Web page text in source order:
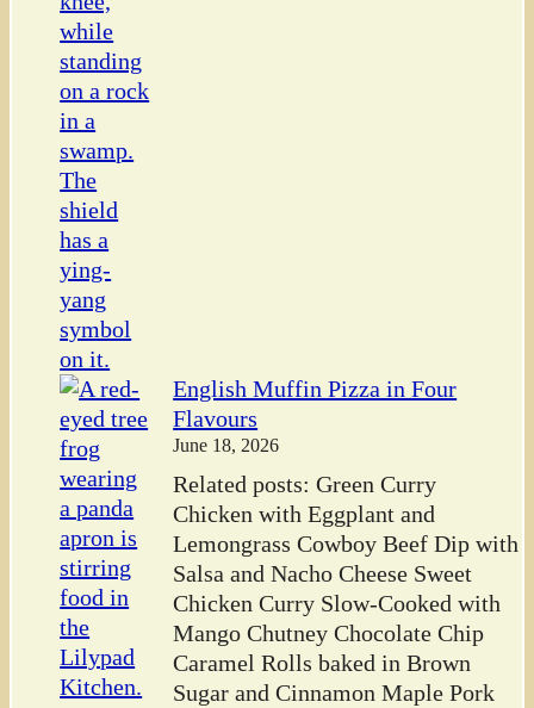
English Muffin Pizza in Four
Flavours
June 18, 2026
Related posts: Green Curry
Chicken with Eggplant and
Lemongrass Cowboy Beef Dip with
Salsa and Nacho Cheese Sweet
Chicken Curry Slow-Cooked with
Mango Chutney Chocolate Chip
Caramel Rolls baked in Brown
Sugar and Cinnamon Maple Pork